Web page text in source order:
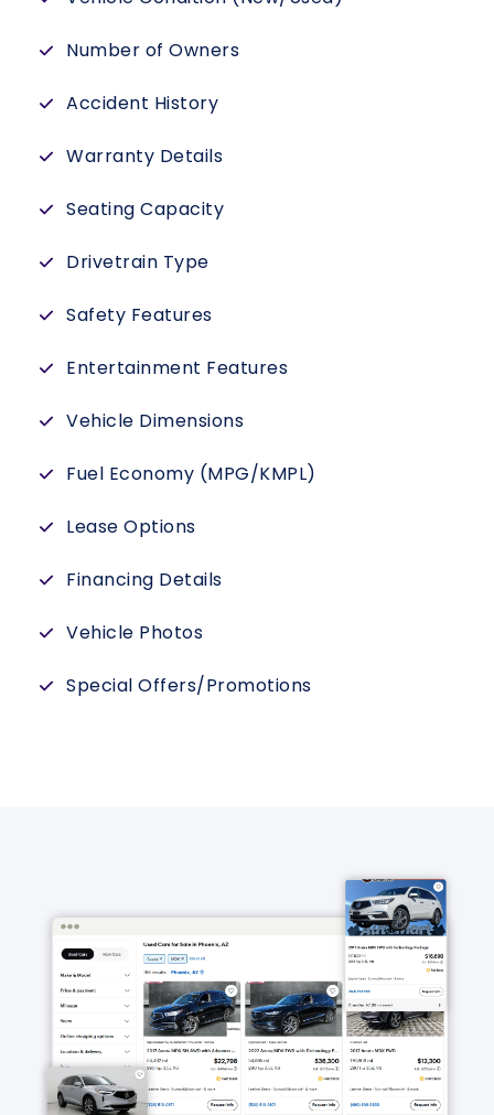
Number of Owners
Accident History
Warranty Details
Seating Capacity
Drivetrain Type
Safety Features
Entertainment Features
Vehicle Dimensions
Fuel Economy (MPG/KMPL)
Lease Options
Financing Details
Vehicle Photos
Special Offers/Promotions